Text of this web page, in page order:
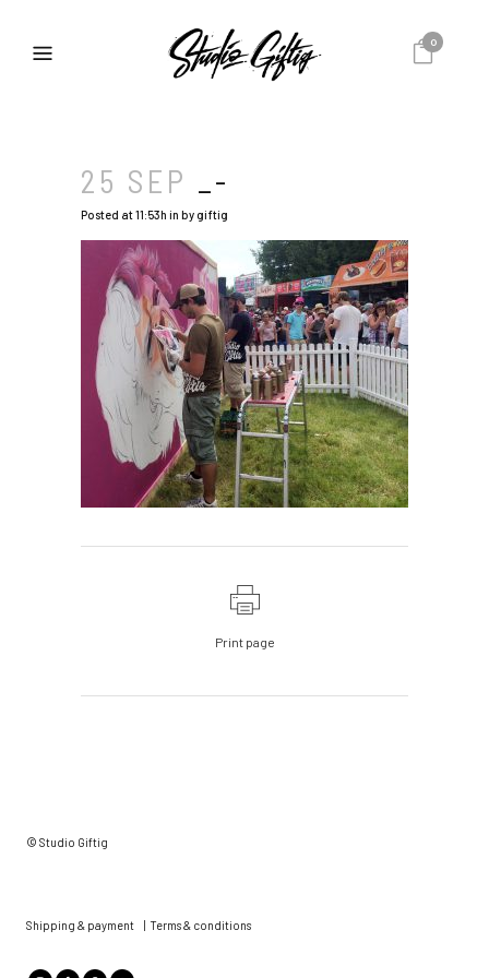
0
25 SEP _-
Posted at 11:53h in bygiftig
Print page
© Studio Giftig
Shipping & payment Terms & conditions